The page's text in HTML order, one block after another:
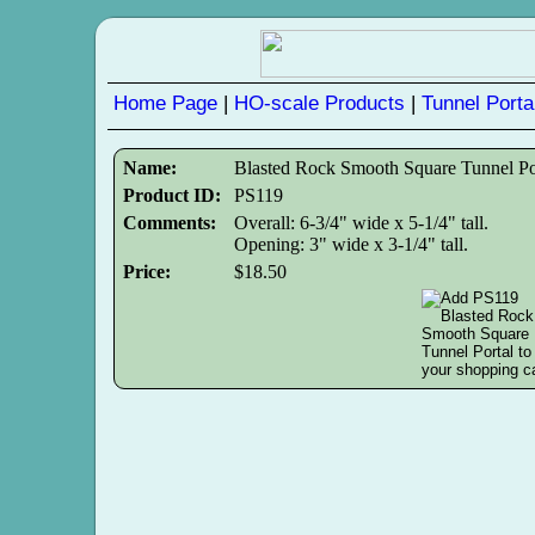
Home Page | HO-scale Products | Tunnel
Name:
Blasted Rock Smooth Square Tunnel
Product ID:
PS119
Comments:
Overall: 6-3/4" wide x 5-1/4" tall.
Opening: 3" wide x 3-1/4" tall.
Price:
$18.50